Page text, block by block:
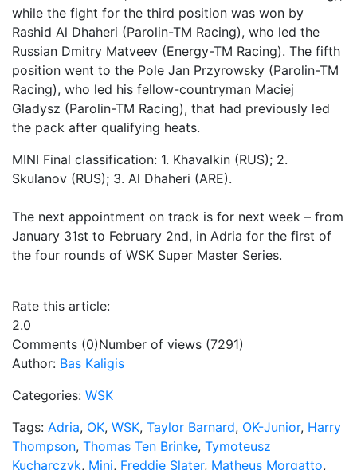
while the fight for the third position was won by
Rashid Al Dhaheri (Parolin-TM Racing), who led the
Russian Dmitry Matveev (Energy-TM Racing). The fifth
position went to the Pole Jan Przyrowsky (Parolin-TM
Racing), who led his fellow-countryman Maciej
Gladysz (Parolin-TM Racing), that had previously led
the pack after qualifying heats.
MINI Final classification: 1. Khavalkin (RUS); 2.
Skulanov (RUS); 3. Al Dhaheri (ARE).
The next appointment on track is for next week – from
January 31st to February 2nd, in Adria for the first of
the four rounds of WSK Super Master Series.
Rate this article:
2.0
Comments (0)Number of views (7291)
Author: Bas Kaligis
Categories: WSK
Tags: Adria, OK, WSK, Taylor Barnard, OK-Junior, Harry
Thompson, Thomas Ten Brinke, Tymoteusz
Kucharczyk, Mini, Freddie Slater, Matheus Morgatto,